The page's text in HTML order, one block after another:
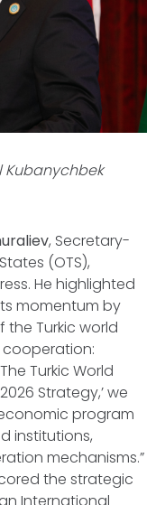
Kubanychbek
, Secretary-
(OTS),
He highlighted
momentum by
Turkic world
Turkic World
Strategy,’ we
program
institutions,
mechanisms.”
the strategic